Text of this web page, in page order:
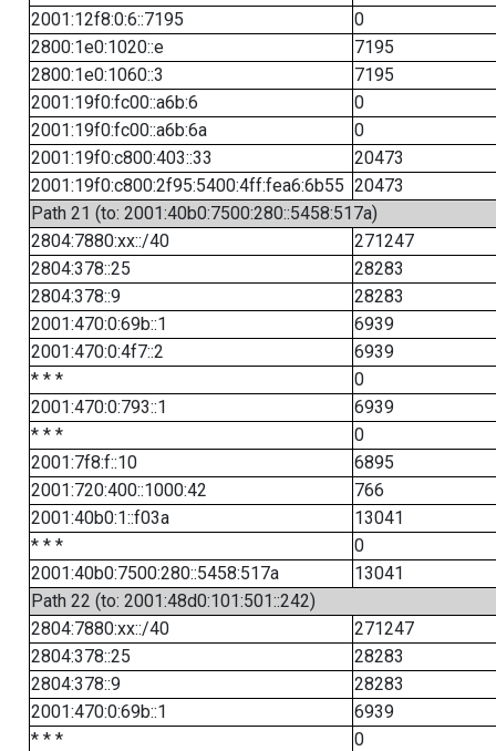
2001:12f8:0:6::7195
0
2800:1e0:1020::e
7195
2800:1e0:1060::3
7195
2001:19f0:fc00::a6b:6
0
2001:19f0:fc00::a6b:6a
0
2001:19f0:c800:403::33
20473
2001:19f0:c800:2f95:5400:4ff:fea6:6b55 20473
Path 21 (to: 2001:40b0:7500:280::5458:517a)
2804:7880:xx::/40
271247
2804:378::25
28283
2804:378::9
28283
2001:470:0:69b::1
6939
2001:470:0:4f7::2
6939
* * *
0
2001:470:0:793::1
6939
* * *
0
2001:7f8:f::10
6895
2001:720:400::1000:42
766
2001:40b0:1::f03a
13041
* * *
0
2001:40b0:7500:280::5458:517a
13041
Path 22 (to: 2001:48d0:101:501::242)
2804:7880:xx::/40
271247
2804:378::25
28283
2804:378::9
28283
2001:470:0:69b::1
6939
* * *
0